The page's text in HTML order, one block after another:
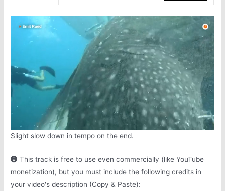
Slight slow down in tempo on the end.
This track is free to use even commercially (like YouTube
monetization), but you must include the following credits in
your video's description (Copy & Paste):